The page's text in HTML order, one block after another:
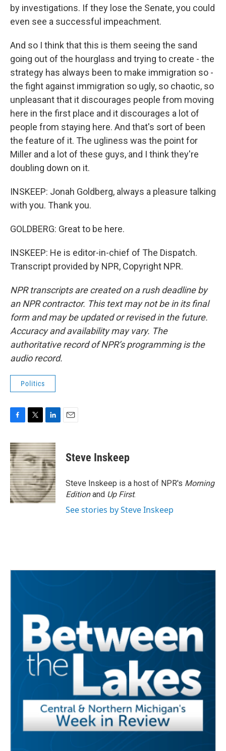
by investigations. If they lose the Senate, you could
even see a successful impeachment.
And so I think that this is them seeing the sand
going out of the hourglass and trying to create - the
strategy has always been to make immigration so -
the fight against immigration so ugly, so chaotic, so
unpleasant that it discourages people from moving
here in the first place and it discourages a lot of
people from staying here. And that's sort of been
the feature of it. The ugliness was the point for
Miller and a lot of these guys, and I think they're
doubling down on it.
INSKEEP: Jonah Goldberg, always a pleasure talking
with you. Thank you.
GOLDBERG: Great to be here.
INSKEEP: He is editor-in-chief of The Dispatch.
Transcript provided by NPR, Copyright NPR.
NPR transcripts are created on a rush deadline by
an NPR contractor. This text may not be in its final
form and may be updated or revised in the future.
Accuracy and availability may vary. The
authoritative record of NPR’s programming is the
audio record.
Politics
c
e
b
o
o
k
i
t
t
e
r
n
k
e
d
I
n
Steve Inskeep
Steve Inskeep is a host of NPR's Morning
Editionand Up First.
See stories by Steve Inskeep